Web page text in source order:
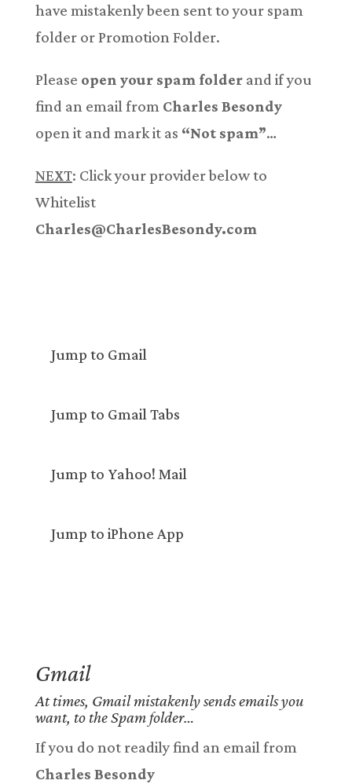
have mistakenly been sent to your spam
folder or Promotion Folder.
Please open your spam folderand if you
find an email from Charles Besondy
open it and mark it as “Not spam”…
NEXT: Click your provider below to
Whitelist
Charles@CharlesBesondy.com
Jump to Gmail
Jump to Gmail Tabs
Jump to Yahoo! Mail
Jump to iPhone App
Gmail
At times, Gmail mistakenly sends emails you
want, to the Spam folder…
If you do not readily find an email from
Charles Besondy